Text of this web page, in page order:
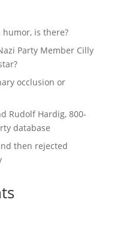
humor, is there?
Party Member Cilly
occlusion or
Rudolf Hardig, 800-
database
then rejected